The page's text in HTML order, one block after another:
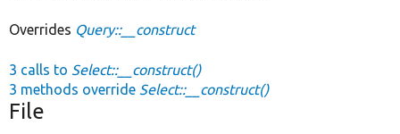
Overrides Query::__construct
3 calls to Select::__construct()
3 methods override Select::__construct()
File